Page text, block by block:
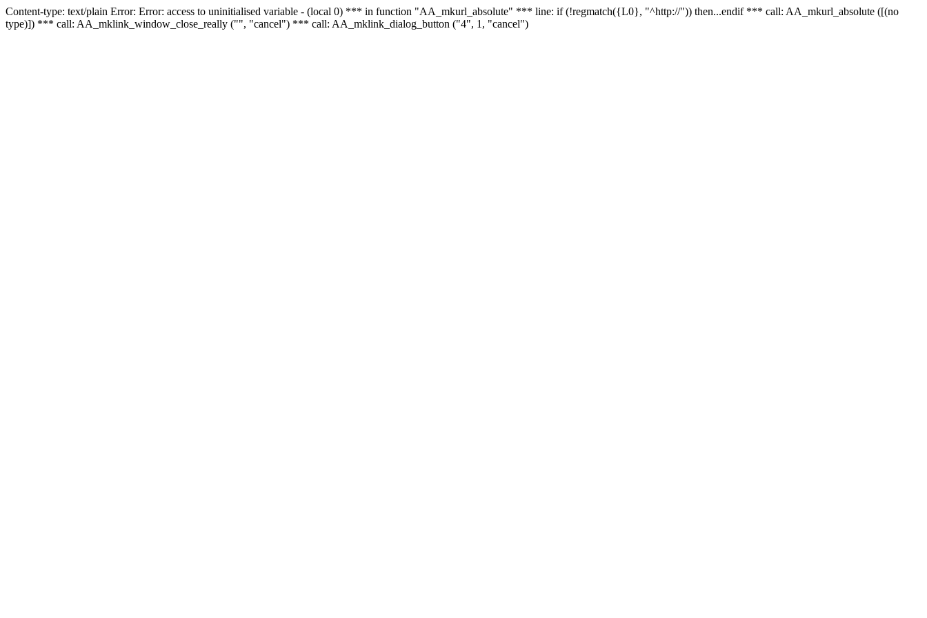
Content-type: text/plain Error: Error: access to uninitialised variable - (local 0) *** in function "AA_mkurl_absolute" *** line: if (!regmatch({L0}, "^http://")) then...endif *** call: AA_mkurl_absolute ([(no
type)]) *** call: AA_mklink_window_close_really ("", "cancel") *** call: AA_mklink_dialog_button ("4", 1, "cancel")